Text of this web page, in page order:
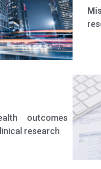
outcomes
research